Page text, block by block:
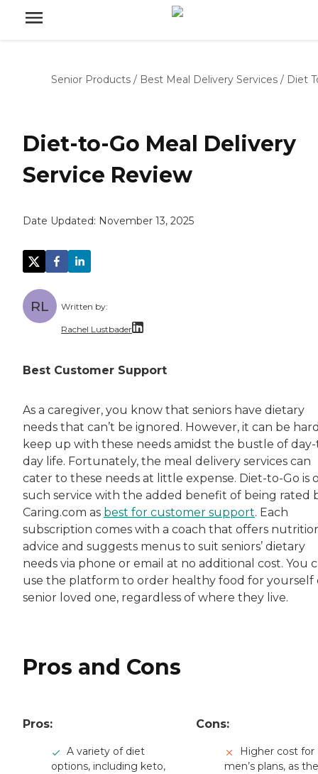
Senior Products / Best Meal Delivery Services / Diet
Diet-to-Go Meal Delivery
Service Review
Date Updated: November 13, 2025
RL Written by:
Rachel Lustbader
Best Customer Support
As a caregiver, you know that seniors have dietary
needs that can’t be ignored. However, it can be
keep up with these needs amidst the bustle of
day life. Fortunately, the meal delivery services can
cater to these needs at little expense. Diet-to-Go is
such service with the added benefit of being rated
Caring.com as best for customer support. Each
subscription comes with a coach that offers
advice and suggests menus to suit seniors’ dietary
needs via phone or email at no additional cost. You
use the platform to order healthy food for yourself
senior loved one, regardless of where they live.
Pros and Cons
Pros:
A variety of diet
options, including keto,
Cons:
Higher cost for
men’s plans, as the